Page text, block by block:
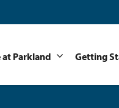
at Parkland Getting